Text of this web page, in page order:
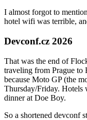
I almost forgot to
hotel wifi was terrible,
Devconf.cz 2026
That was the end of
traveling from Prague to
because Moto GP (the
Thursday/Friday. Hotels
dinner at Doe Boy.
So a shortened devconf